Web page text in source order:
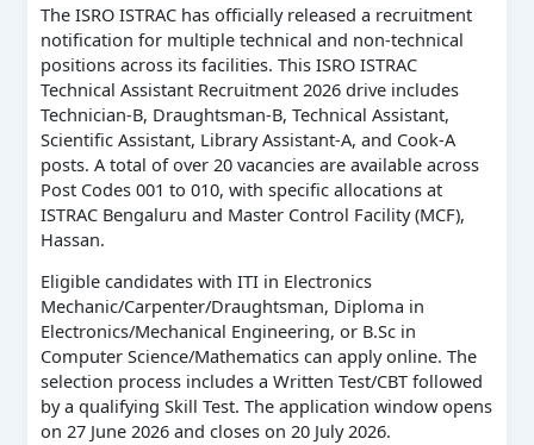
The ISRO ISTRAC has officially released a recruitment
notification for multiple technical and non-technical
positions across its facilities. This ISRO ISTRAC
Technical Assistant Recruitment 2026 drive includes
Technician-B, Draughtsman-B, Technical Assistant,
Scientific Assistant, Library Assistant-A, and Cook-A
posts. A total of over 20 vacancies are available across
Post Codes 001 to 010, with specific allocations at
ISTRAC Bengaluru and Master Control Facility (MCF),
Hassan.
Eligible candidates with ITI in Electronics
Mechanic/Carpenter/Draughtsman, Diploma in
Electronics/Mechanical Engineering, or B.Sc in
Computer Science/Mathematics can apply online. The
selection process includes a Written Test/CBT followed
by a qualifying Skill Test. The application window opens
on 27 June 2026 and closes on 20 July 2026.